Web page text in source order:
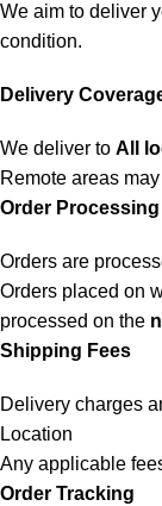
We aim to deliver
condition.
Delivery
We deliver to All
Remote areas
Order Processing
Orders are
Orders placed on
processed on the
Shipping Fees
Delivery charges
Location
Any applicable
Order Tracking